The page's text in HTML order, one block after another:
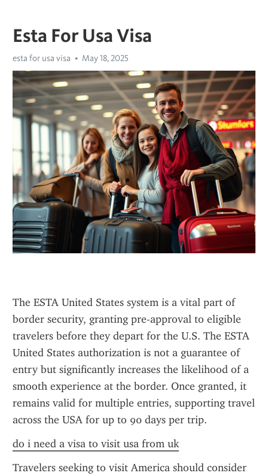
Esta For Usa Visa
esta for usa visa May 18, 2025
The ESTA United States system is a vital part of
border security, granting pre-approval to eligible
travelers before they depart for the U.S. The ESTA
United States authorization is not a guarantee of
entry but significantly increases the likelihood of a
smooth experience at the border. Once granted, it
remains valid for multiple entries, supporting travel
across the USA for up to 90 days per trip.
do i need a visa to visit usa from uk
Travelers seeking to visit America should consider